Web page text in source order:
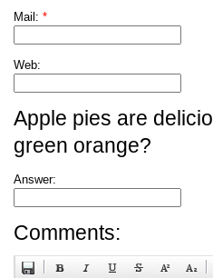
Mail: *
Web:
Apple pies are
green orange?
Answer:
Comments: